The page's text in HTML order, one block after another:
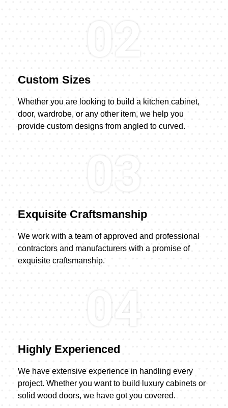
02
Custom Sizes
Whether you are looking to build a kitchen cabinet,
door, wardrobe, or any other item, we help you
provide custom designs from angled to curved.
03
Exquisite Craftsmanship
We work with a team of approved and professional
contractors and manufacturers with a promise of
exquisite craftsmanship.
04
Highly Experienced
We have extensive experience in handling every
project. Whether you want to build luxury cabinets or
solid wood doors, we have got you covered.